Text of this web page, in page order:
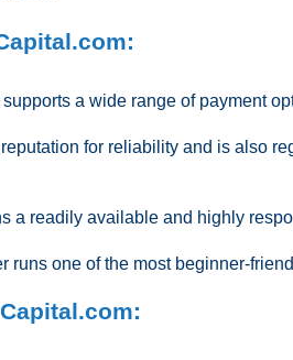
a wide range of payment
for reliability and is also
a readily available and highly
runs one of the most beginner-